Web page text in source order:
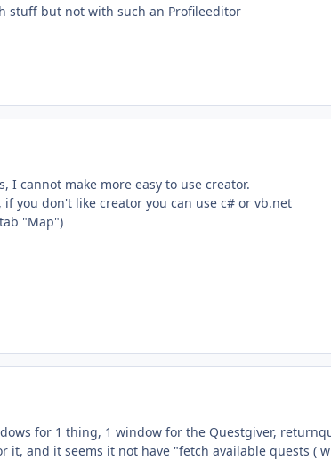
stuff but not with such an Profileeditor
cannot make more easy to use creator.
you don't like creator you can use c# or vb.net
"Map")
for 1 thing, 1 window for the Questgiver,
it, and it seems it not have "fetch available quests (